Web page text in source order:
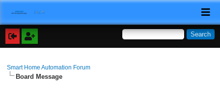
Smart Home Automation Forum
Board Message